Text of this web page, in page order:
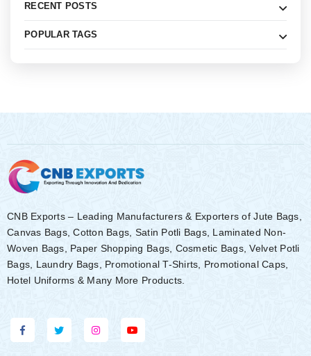
RECENT POSTS
POPULAR TAGS
CNB Exports – Leading Manufacturers & Exporters of Jute Bags,
Canvas Bags, Cotton Bags, Satin Potli Bags, Laminated Non-
Woven Bags, Paper Shopping Bags, Cosmetic Bags, Velvet Potli
Bags, Laundry Bags, Promotional T-Shirts, Promotional Caps,
Hotel Uniforms & Many More Products.